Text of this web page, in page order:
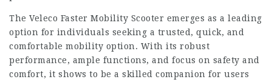
The Veleco Faster Mobility Scooter emerges as a leading
option for individuals seeking a trusted, quick, and
comfortable mobility option. With its robust
performance, ample functions, and focus on safety and
comfort, it shows to be a skilled companion for users